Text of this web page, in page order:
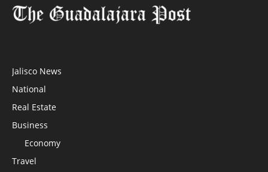
Jalisco News
National
Real Estate
Business
Economy
Travel